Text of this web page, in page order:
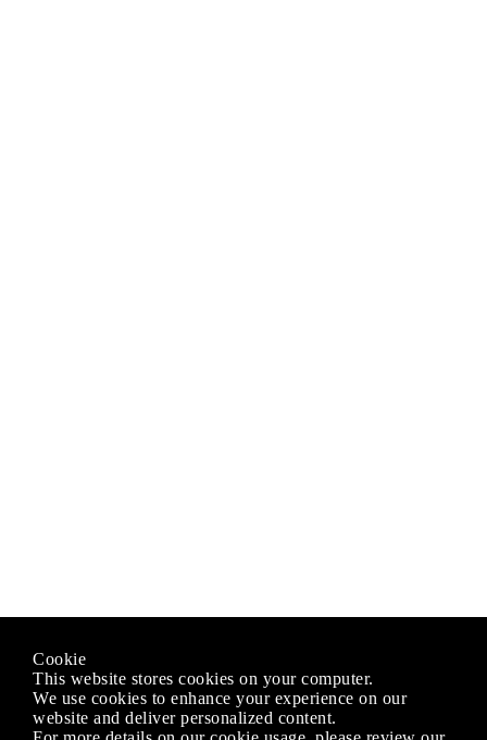
Cookie
This website stores cookies on your computer.
We use cookies to enhance your experience on our
website and deliver personalized content.